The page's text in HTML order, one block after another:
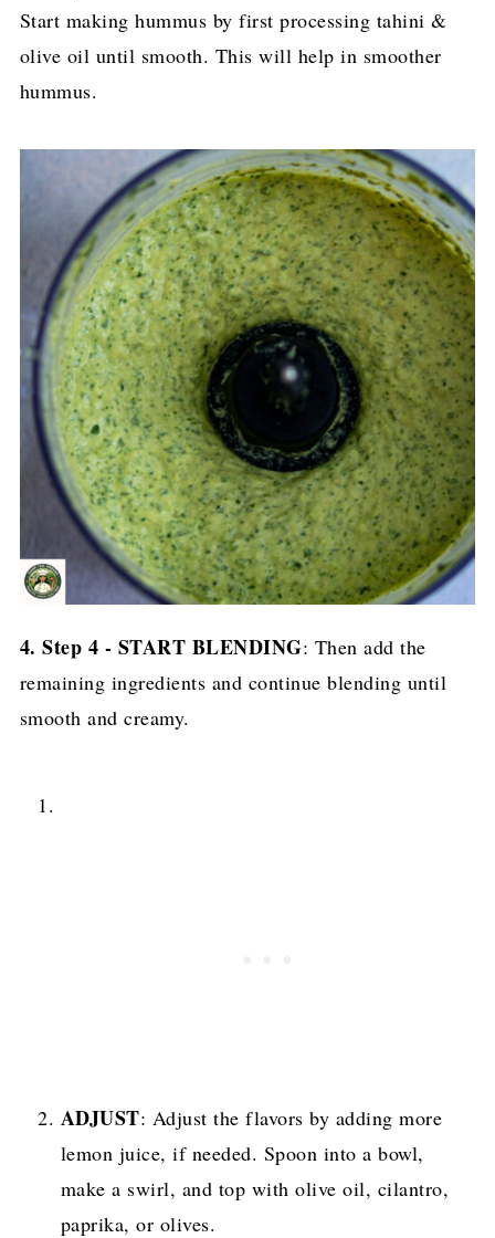
Start making hummus by first processing tahini &
olive oil until smooth. This will help in smoother
hummus.
4. Step 4 - START BLENDING: Then add the
remaining ingredients and continue blending until
smooth and creamy.
ADJUST: Adjust the flavors by adding more
lemon juice, if needed. Spoon into a bowl,
make a swirl, and top with olive oil, cilantro,
paprika, or olives.